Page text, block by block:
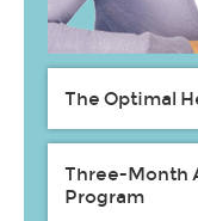
The Optimal
Three-Month
Program